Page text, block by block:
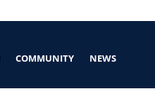
COMMUNITY NEWS